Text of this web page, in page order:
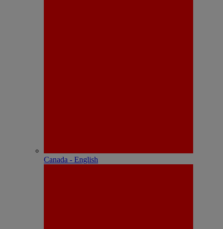
Canada - English